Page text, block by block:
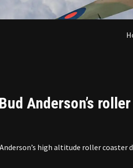
Anderson’s
high altitude roller coaster